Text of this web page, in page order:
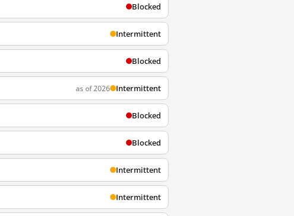
Blocked
Intermittent
Blocked
as of 2026 Intermittent
Blocked
Blocked
Intermittent
Intermittent